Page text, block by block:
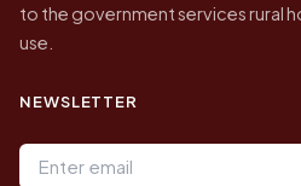
to the government services rural
use.
NEWSLETTER
Email address